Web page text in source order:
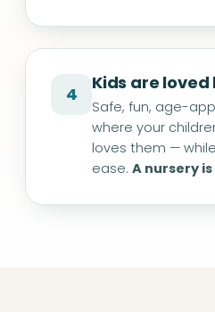
4
Kids are loved
Safe, fun, age-
where your
loves them —
ease. A nursery